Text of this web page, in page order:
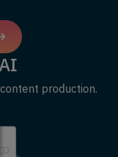
production.